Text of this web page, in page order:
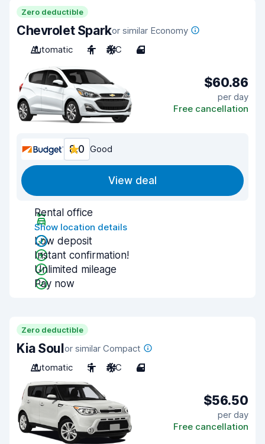
Zero deductible
Chevrolet Sparkor similar Economy
Automatic
4 A/C 4
$60.86
per day
Free cancellation
8.0 Good
View deal
Rental office
Show location details
Low deposit
Instant confirmation!
Unlimited mileage
Pay now
Zero deductible
Kia Soulor similar Compact
Automatic
5 A/C 4
$56.50
per day
Free cancellation